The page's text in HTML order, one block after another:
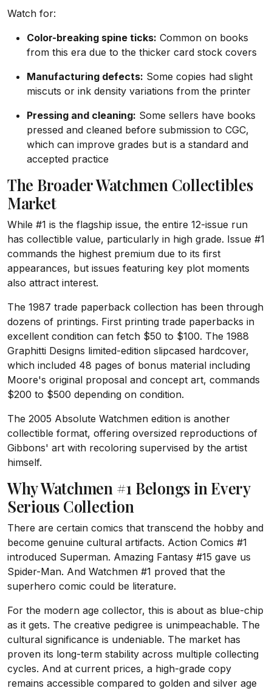
Watch for:
Color-breaking spine ticks: Common on books
from this era due to the thicker card stock covers
Manufacturing defects: Some copies had slight
miscuts or ink density variations from the printer
Pressing and cleaning: Some sellers have books
pressed and cleaned before submission to CGC,
which can improve grades but is a standard and
accepted practice
The Broader Watchmen Collectibles
Market
While #1 is the flagship issue, the entire 12-issue run
has collectible value, particularly in high grade. Issue #1
commands the highest premium due to its first
appearances, but issues featuring key plot moments
also attract interest.
The 1987 trade paperback collection has been through
dozens of printings. First printing trade paperbacks in
excellent condition can fetch $50 to $100. The 1988
Graphitti Designs limited-edition slipcased hardcover,
which included 48 pages of bonus material including
Moore's original proposal and concept art, commands
$200 to $500 depending on condition.
The 2005 Absolute Watchmen edition is another
collectible format, offering oversized reproductions of
Gibbons' art with recoloring supervised by the artist
himself.
Why Watchmen #1 Belongs in Every
Serious Collection
There are certain comics that transcend the hobby and
become genuine cultural artifacts. Action Comics #1
introduced Superman. Amazing Fantasy #15 gave us
Spider-Man. And Watchmen #1 proved that the
superhero comic could be literature.
For the modern age collector, this is about as blue-chip
as it gets. The creative pedigree is unimpeachable. The
cultural significance is undeniable. The market has
proven its long-term stability across multiple collecting
cycles. And at current prices, a high-grade copy
remains accessible compared to golden and silver age